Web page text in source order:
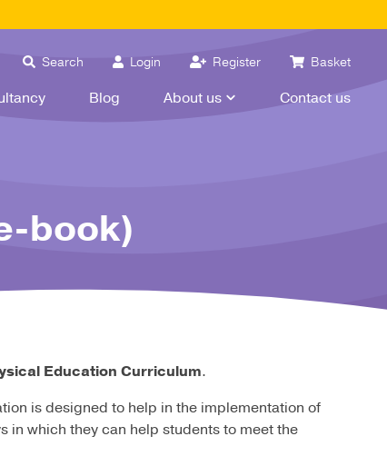
Search Login Register Basket
Blog About us Contact us
book)
Education Curriculum.
is designed to help in the implementation of
in which they can help students to meet the